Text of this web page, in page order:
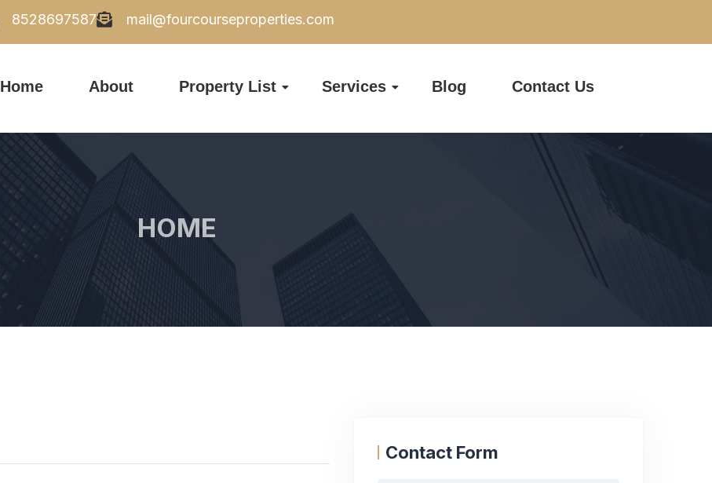
8528697587 mail@fourcourseproperties.com
Home About Property List Services Blog Contact Us
HOME
Contact Form